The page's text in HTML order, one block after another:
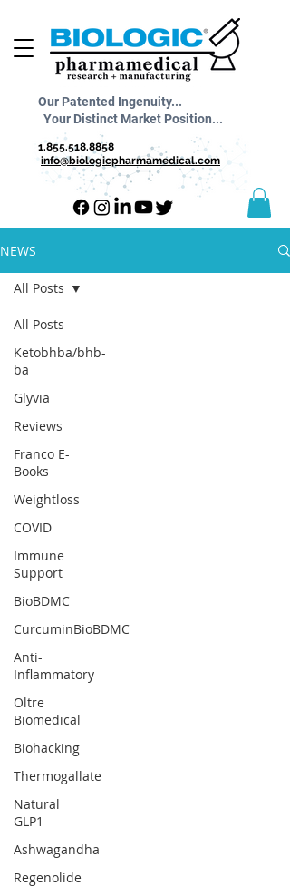
1.855.518.8858
info@biologicpharmamedical.com
Our Patented Ingenuity...
Your Distinct Market Position...
NEWS
All Posts
Ketobhba/bhb-
ba
Glyvia
Reviews
Franco E-
Books
Weightloss
COVID
Immune
Support
BioBDMC
CurcuminBioBDMC
Anti-
Inflammatory
Oltre
Biomedical
Biohacking
Thermogallate
Natural
GLP1
Ashwagandha
Regenolide
All Posts